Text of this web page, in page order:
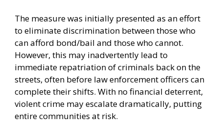
The measure was initially presented as an effort
to eliminate discrimination between those who
can afford bond/bail and those who cannot.
However, this may inadvertently lead to
immediate repatriation of criminals back on the
streets, often before law enforcement officers can
complete their shifts. With no financial deterrent,
violent crime may escalate dramatically, putting
entire communities at risk.